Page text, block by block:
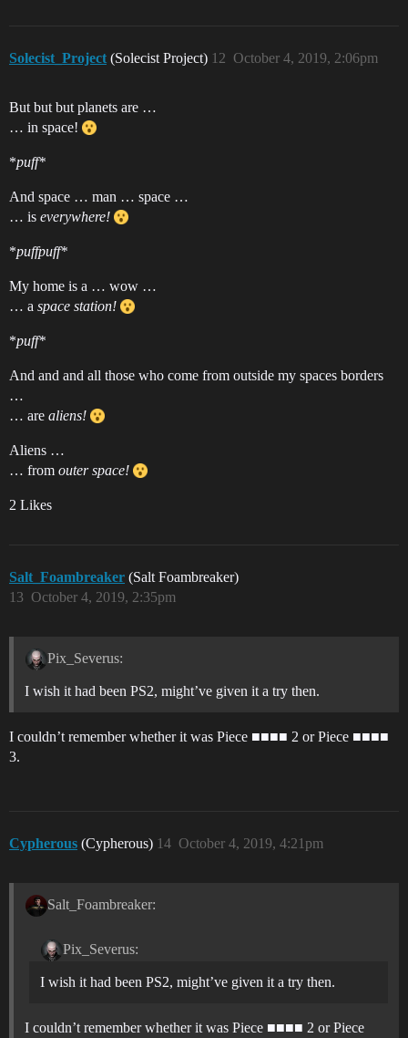
Solecist_Project (Solecist Project) October 4, 2019, 2:06pm
12
But but but planets are …
… in space!
*puff*
And space … man … space …
… is everywhere!
*puffpuff*
My home is a … wow …
… a space station!
*puff*
And and and all those who come from outside my spaces borders
…
… are aliens!
Aliens …
… from outer space!
2 Likes
Salt_Foambreaker (Salt Foambreaker)
October 4, 2019, 2:35pm
13
Pix_Severus:
I wish it had been PS2, might’ve given it a try then.
I couldn’t remember whether it was Piece ■■■■ 2 or Piece ■■■■
3.
Cypherous (Cypherous) October 4, 2019, 4:21pm
14
Salt_Foambreaker:
Pix_Severus:
I wish it had been PS2, might’ve given it a try then.
I couldn’t remember whether it was Piece ■■■■ 2 or Piece